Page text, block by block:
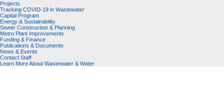
Projects
Tracking COVID-19 in Wastewater
Capital Program
Energy & Sustainability
Sewer Construction & Planning
Metro Plant Improvements
Funding & Finance
Publications & Documents
News & Events
Contact Staff
Learn More About Wastewater & Water